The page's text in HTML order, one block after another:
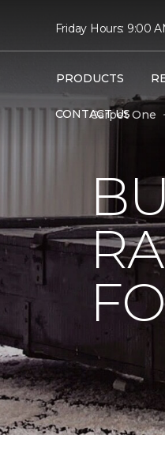
Friday Hours: 9:00
PRODUCTS
CONTACT US
Carpet One